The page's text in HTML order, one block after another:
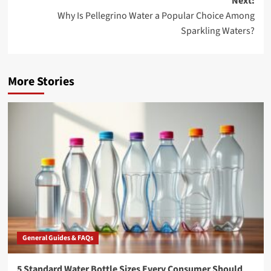
Why Is Pellegrino Water a Popular Choice Among
Sparkling Waters?
More Stories
General Guides & FAQs